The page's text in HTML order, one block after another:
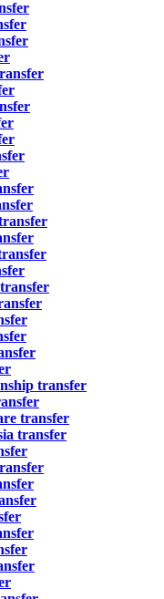
transfer
transfer
transfer